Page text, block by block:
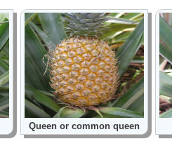
Queen or common queen